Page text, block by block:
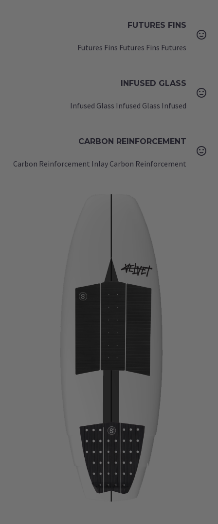
FUTURES FINS
Futures Fins Futures Fins Futures


INFUSED GLASS
Infused Glass Infused Glass Infused


CARBON REINFORCEMENT
Carbon Reinforcement Inlay Carbon Reinforcement

